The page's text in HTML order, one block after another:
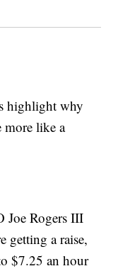
highlight why
more like a
Joe Rogers III
getting a raise,
$7.25 an hour